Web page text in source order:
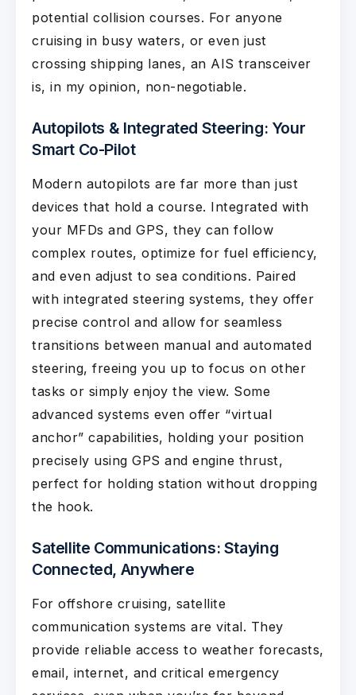
potential collision courses. For anyone
cruising in busy waters, or even just
crossing shipping lanes, an AIS transceiver
is, in my opinion, non-negotiable.
Autopilots & Integrated Steering: Your
Smart Co-Pilot
Modern autopilots are far more than just
devices that hold a course. Integrated with
your MFDs and GPS, they can follow
complex routes, optimize for fuel efficiency,
and even adjust to sea conditions. Paired
with integrated steering systems, they offer
precise control and allow for seamless
transitions between manual and automated
steering, freeing you up to focus on other
tasks or simply enjoy the view. Some
advanced systems even offer “virtual
anchor” capabilities, holding your position
precisely using GPS and engine thrust,
perfect for holding station without dropping
the hook.
Satellite Communications: Staying
Connected, Anywhere
For offshore cruising, satellite
communication systems are vital. They
provide reliable access to weather forecasts,
email, internet, and critical emergency